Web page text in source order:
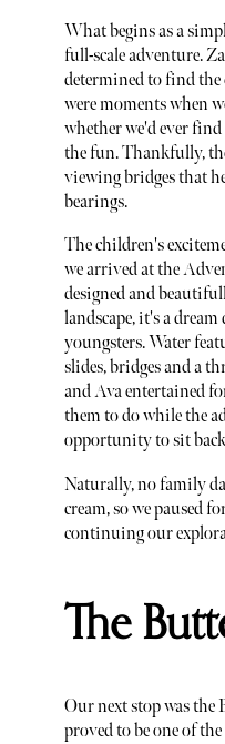
What begins as a
full-scale adventure.
determined to find the
were moments when
whether we'd ever
the fun. Thankfully,
viewing bridges that
bearings.
The children's
we arrived at the
designed and
landscape, it's a
youngsters. Water
slides, bridges and a
and Ava entertained
them to do while the
opportunity to sit
Naturally, no family
cream, so we paused
continuing our
The
Our next stop was
proved to be one of